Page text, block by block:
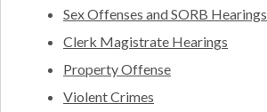
Sex Offenses and SORB Hearings
Clerk Magistrate Hearings
Property Offense
Violent Crimes